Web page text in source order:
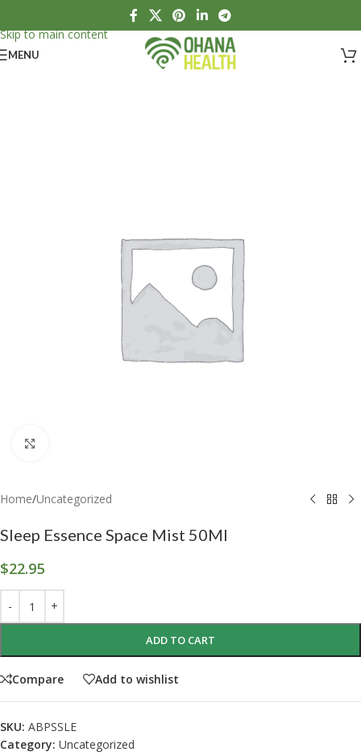
Skip to main content
MENU
Home/Uncategorized
Sleep Essence Space Mist 50Ml
$22.95
ADD TO CART
Compare Add to wishlist
SKU: ABPSSLE
Category: Uncategorized